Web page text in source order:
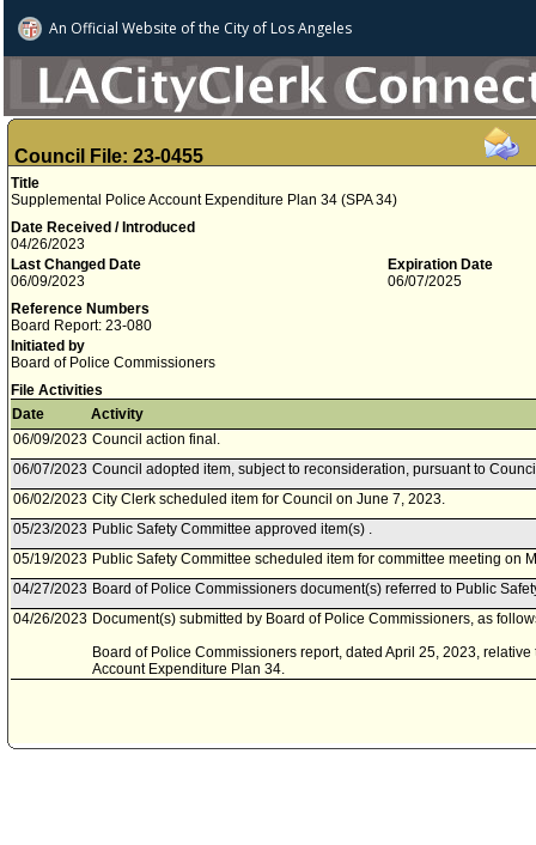
An Official Website ofthe City of Los Angeles
Council File: 23-0455
Title
Supplemental Police Account Expenditure Plan 34 (SPA 34)
Date Received / Introduced
04/26/2023
Last Changed Date
06/09/2023
Expiration Date
06/07/2025
Reference Numbers
Board Report: 23-080
Initiated by
Board of Police Commissioners
File Activities
Date
Activity
06/09/2023 Council action final.
06/07/2023 Council adopted item, subject to reconsideration, pursuant to
06/02/2023 City Clerk scheduled item for Council on June 7, 2023.
05/23/2023 Public Safety Committee approved item(s) .
05/19/2023 Public Safety Committee scheduled item for committee meeting on
04/27/2023 Board of Police Commissioners document(s) referred to Public
04/26/2023 Document(s) submitted by Board of Police Commissioners, as
Board of Police Commissioners report, dated April 25, 2023,
Account Expenditure Plan 34.